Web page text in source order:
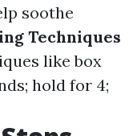
soothe
Techniques
like box
hold for 4;